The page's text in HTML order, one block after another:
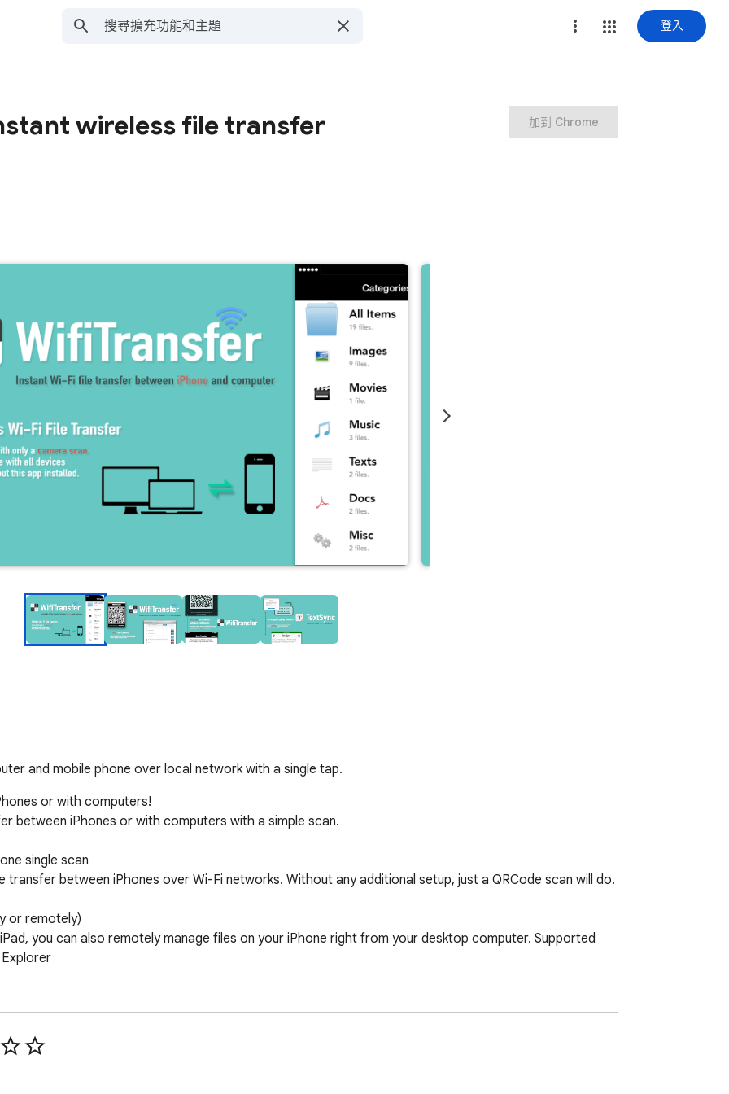
登入
wireless file transfer 加到 Chrome
and mobile phone over local network with a single tap.
or with computers!
between iPhones or with computers with a simple scan.
single scan
transfer between iPhones over Wi-Fi networks. Without any additional setup, just a QRCode scan will do.
or remotely)
you can also remotely manage files on your iPhone right from your desktop computer. Supported
the internet, from local photo library or from Dropbox.